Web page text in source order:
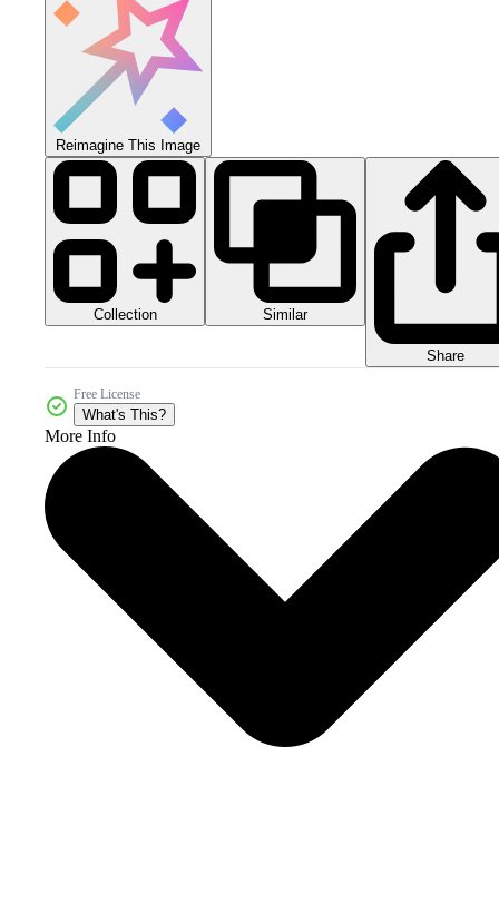
Reimagine This Image
Collection Similar
Share
Free License
What's This?
More Info